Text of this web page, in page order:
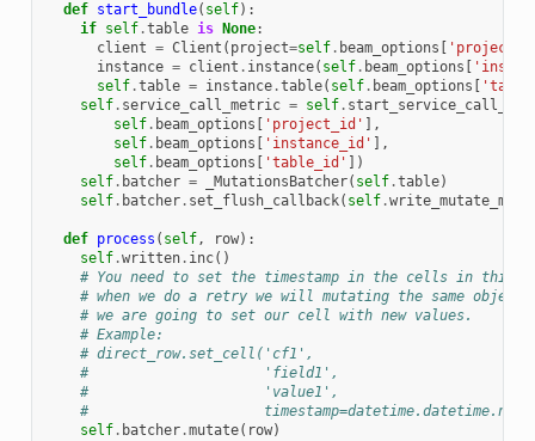
def start_bundle( self):
if self.table is None:
client = Client ( project=self. beam_options
instance = client . instance( self. beam_options
self.table = instance.table( self. beam_options
self. service_call_metric = self.
self. beam_options 'project_id'
],
self. beam_options 'instance_id'
],
self. beam_options 'table_id'
])
self. batcher = _MutationsBatcher( self.table)
self. batcher. set_flush_callback( self.
def process ( self, row):
self.written. inc()
# You need to set the timestamp in the cells in this
# when we do a retry we will mutating the same
# we are going to set our cell with new values.
# Example:
# direct_row.set_cell('cf1',
#                     'field1',
#                     'value1',
#
self. batcher.mutate( row)